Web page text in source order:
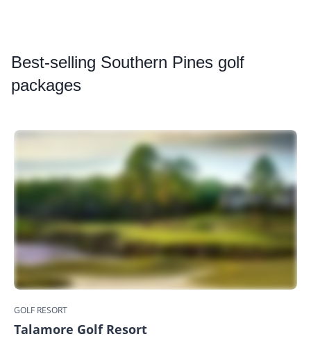
Best-selling Southern Pines golf
packages
GOLF RESORT
Talamore Golf Resort